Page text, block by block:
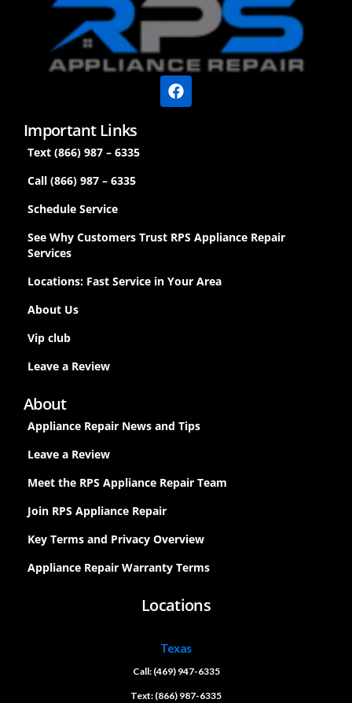
Important Links
Text (866) 987 – 6335
Call (866) 987 – 6335
Schedule Service
See Why Customers Trust RPS Appliance Repair
Services
Locations: Fast Service in Your Area
About Us
Vip club
Leave a Review
About
Appliance Repair News and Tips
Leave a Review
Meet the RPS Appliance Repair Team
Join RPS Appliance Repair
Key Terms and Privacy Overview
Appliance Repair Warranty Terms
Locations
Texas
Call: (469) 947-6335
Text: (866) 987-6335